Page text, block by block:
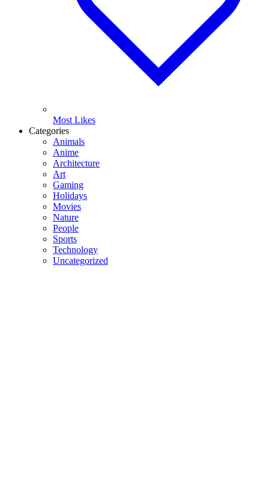
Most Likes
Categories
Animals
Anime
Architecture
Art
Gaming
Holidays
Movies
Nature
People
Sports
Technology
Uncategorized